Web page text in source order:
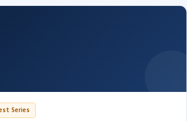
Series